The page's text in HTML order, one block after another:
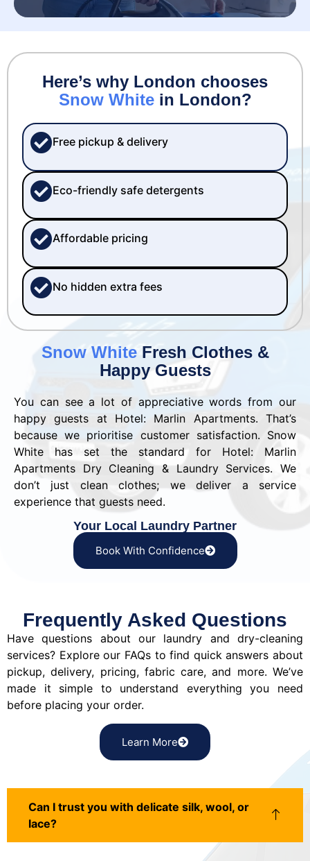
Snow WhiteFresh Clothes &
Happy Guests
You can see a lot of appreciative words from our
happy guests at Hotel: Marlin Apartments. That’s
because we prioritise customer satisfaction. Snow
White has set the standard for Hotel: Marlin
Apartments Dry Cleaning & Laundry Services. We
don’t just clean clothes; we deliver a service
experience that guests need.
Your Local Laundry Partner
Book With Confidence
Here’s why London chooses
Snow Whitein London?
Free pickup & delivery
Eco-friendly safe detergents
Affordable pricing
No hidden extra fees
Frequently Asked Questions
Have questions about our laundry and dry-cleaning
services? Explore our FAQs to find quick answers about
pickup, delivery, pricing, fabric care, and more. We’ve
made it simple to understand everything you need
before placing your order.
Learn More
Can I trust you with delicate silk, wool, or
lace?